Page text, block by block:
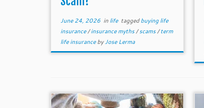
June 24, 2026 in life taggedbuying life
insurance/insurance myths/scams/term
life insurancebyJose Lerma